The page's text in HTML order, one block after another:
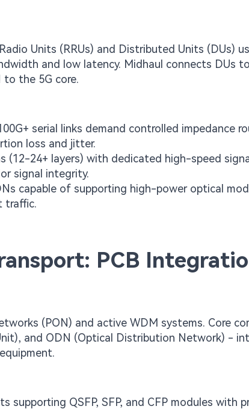
Units (RRUs) and Distributed Units (DUs)
and low latency. Midhaul connects DUs to
to the 5G core.
serial links demand controlled impedance
loss and jitter.
(12-24+ layers) with dedicated high-speed
signal integrity.
capable of supporting high-power optical
traffic.
PCB
(PON) and active WDM systems. Core
and ODN (Optical Distribution Network) -
QSFP, SFP, and CFP modules with